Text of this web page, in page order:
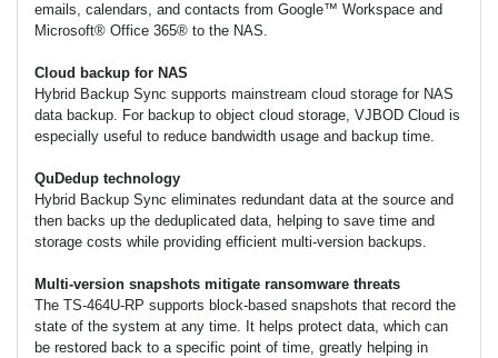
emails, calendars, and contacts from Google™ Workspace and
Microsoft® Office 365® to the NAS.
Cloud backup for NAS
Hybrid Backup Sync supports mainstream cloud storage for NAS
data backup. For backup to object cloud storage, VJBOD Cloud is
especially useful to reduce bandwidth usage and backup time.
QuDedup technology
Hybrid Backup Sync eliminates redundant data at the source and
then backs up the deduplicated data, helping to save time and
storage costs while providing efficient multi-version backups.
Multi-version snapshots mitigate ransomware threats
The TS-464U-RP supports block-based snapshots that record the
state of the system at any time. It helps protect data, which can
be restored back to a specific point of time, greatly helping in